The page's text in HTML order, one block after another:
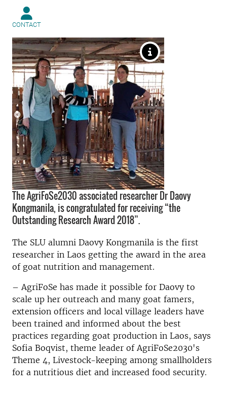
CONTACT
The AgriFoSe2030 associated researcher Dr Daovy
Kongmanila, is congratulated for receiving “the
Outstanding Research Award 2018”.
The SLU alumni Daovy Kongmanila is the first
researcher in Laos getting the award in the area
of goat nutrition and management.
– AgriFoSe has made it possible for Daovy to
scale up her outreach and many goat famers,
extension officers and local village leaders have
been trained and informed about the best
practices regarding goat production in Laos, says
Sofia Boqvist, theme leader of AgriFoSe2030's
Theme 4, Livestock-keeping among smallholders
for a nutritious diet and increased food security.